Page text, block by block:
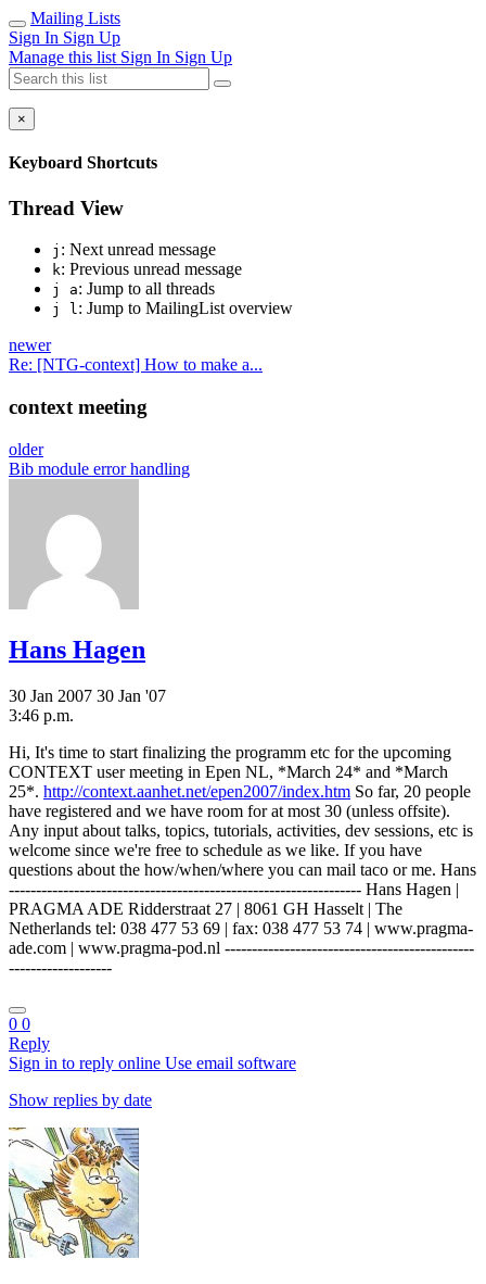
Mailing Lists
Sign In Sign Up
Manage this list Sign In Sign Up
×
Keyboard Shortcuts
Thread View
j : Next unread message
k: Previous unread message
j a: Jump to all threads
j l: Jump to MailingList overview
newer
Re: [NTG-context] How to make a...
context meeting
older
Bib module error handling
Hans Hagen
30 Jan 2007 30 Jan '07
3:46 p.m.
Hi, It's time to start finalizing the programm etc for the upcoming
CONTEXT user meeting in Epen NL, *March 24* and *March
25*. http://context.aanhet.net/epen2007/index.htm So far, 20 people
have registered and we have room for at most 30 (unless offsite).
Any input about talks, topics, tutorials, activities, dev sessions, etc is
welcome since we're free to schedule as we like. If you have
questions about the how/when/where you can mail taco or me. Hans
----------------------------------------------------------------- Hans Hagen |
PRAGMA ADE Ridderstraat 27 | 8061 GH Hasselt | The
Netherlands tel: 038 477 53 69 | fax: 038 477 53 74 | www.pragma-
ade.com | www.pragma-pod.nl ----------------------------------------------
-------------------
0 0
Reply
Sign in to reply online Use email software
Show replies by date